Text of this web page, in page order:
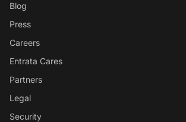
Blog
Press
Careers
Entrata Cares
Partners
Legal
Security